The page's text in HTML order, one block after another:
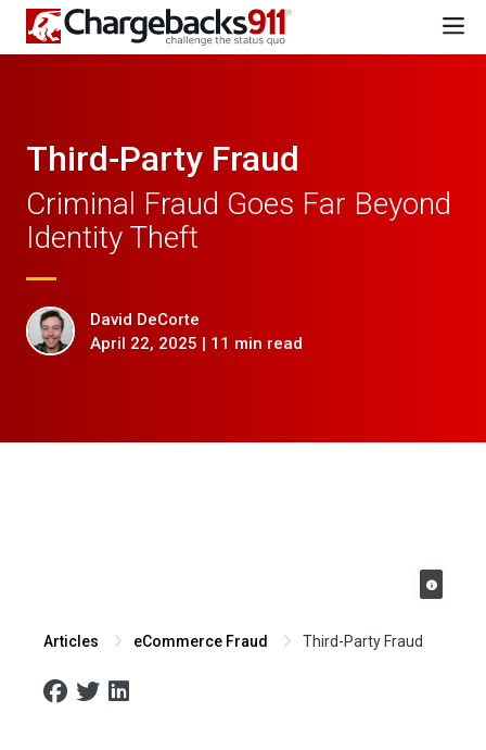
Third-Party Fraud
Criminal Fraud Goes Far Beyond
Identity Theft
David DeCorte
April 22, 2025 | 11 min read
Articles eCommerce Fraud Third-Party Fraud